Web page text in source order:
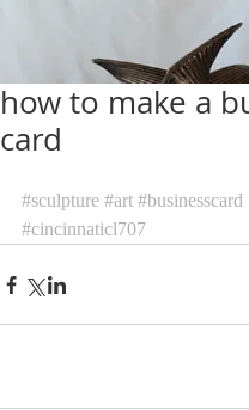
how to make a
card
#sculpture #art #businesscard
#cincinnaticl707